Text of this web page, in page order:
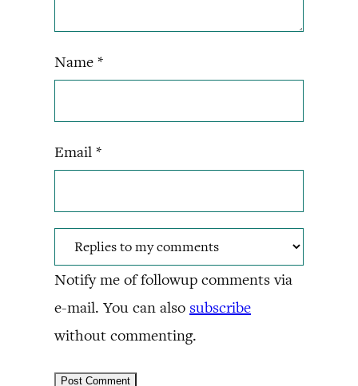
Name *
Email *
Notify me of followup comments via
e-mail. You can also subscribe
without commenting.